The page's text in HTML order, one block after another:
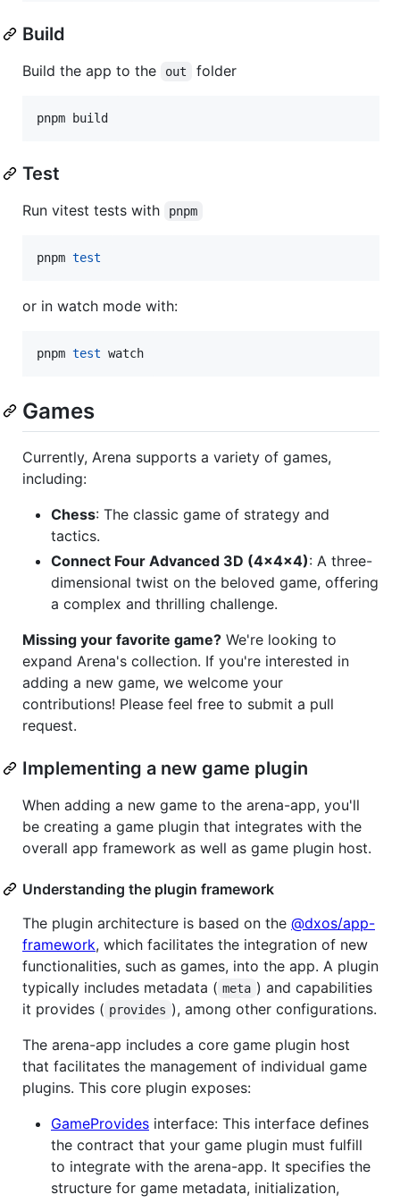
Build
Build the app to the out folder
pnpm build
Test
Run vitest tests with pnpm
pnpm test
or in watch mode with:
pnpm test watch
Games
Currently, Arena supports a variety of games,
including:
Chess: The classic game of strategy and
tactics.
Connect Four Advanced 3D (4x4x4): A three-
dimensional twist on the beloved game, offering
a complex and thrilling challenge.
Missing your favorite game? We're looking to
expand Arena's collection. If you're interested in
adding a new game, we welcome your
contributions! Please feel free to submit a pull
request.
Implementing a new game plugin
When adding a new game to the arena-app, you'll
be creating a game plugin that integrates with the
overall app framework as well as game plugin host.
Understanding the plugin framework
The plugin architecture is based on the @dxos/app-
framework, which facilitates the integration of new
functionalities, such as games, into the app. A plugin
typically includes metadata ( meta ) and capabilities
it provides ( provides ), among other configurations.
The arena-app includes a core game plugin host
that facilitates the management of individual game
plugins. This core plugin exposes:
GameProvides interface: This interface defines
the contract that your game plugin must fulfill
to integrate with the arena-app. It specifies the
structure for game metadata, initialization,